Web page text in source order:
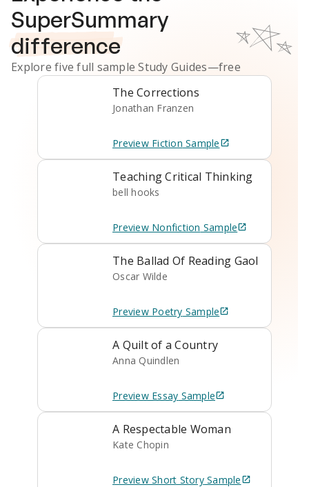
SuperSummary
difference
Explore five full sampleStudy Guides—free
The Corrections
Jonathan Franzen
Preview Fiction Sample
Teaching Critical Thinking
bell hooks
Preview Nonfiction Sample
The Ballad Of Reading Gaol
Oscar Wilde
Preview Poetry Sample
A Quilt of a Country
Anna Quindlen
Preview Essay Sample
A Respectable Woman
Kate Chopin
Preview Short StorySample